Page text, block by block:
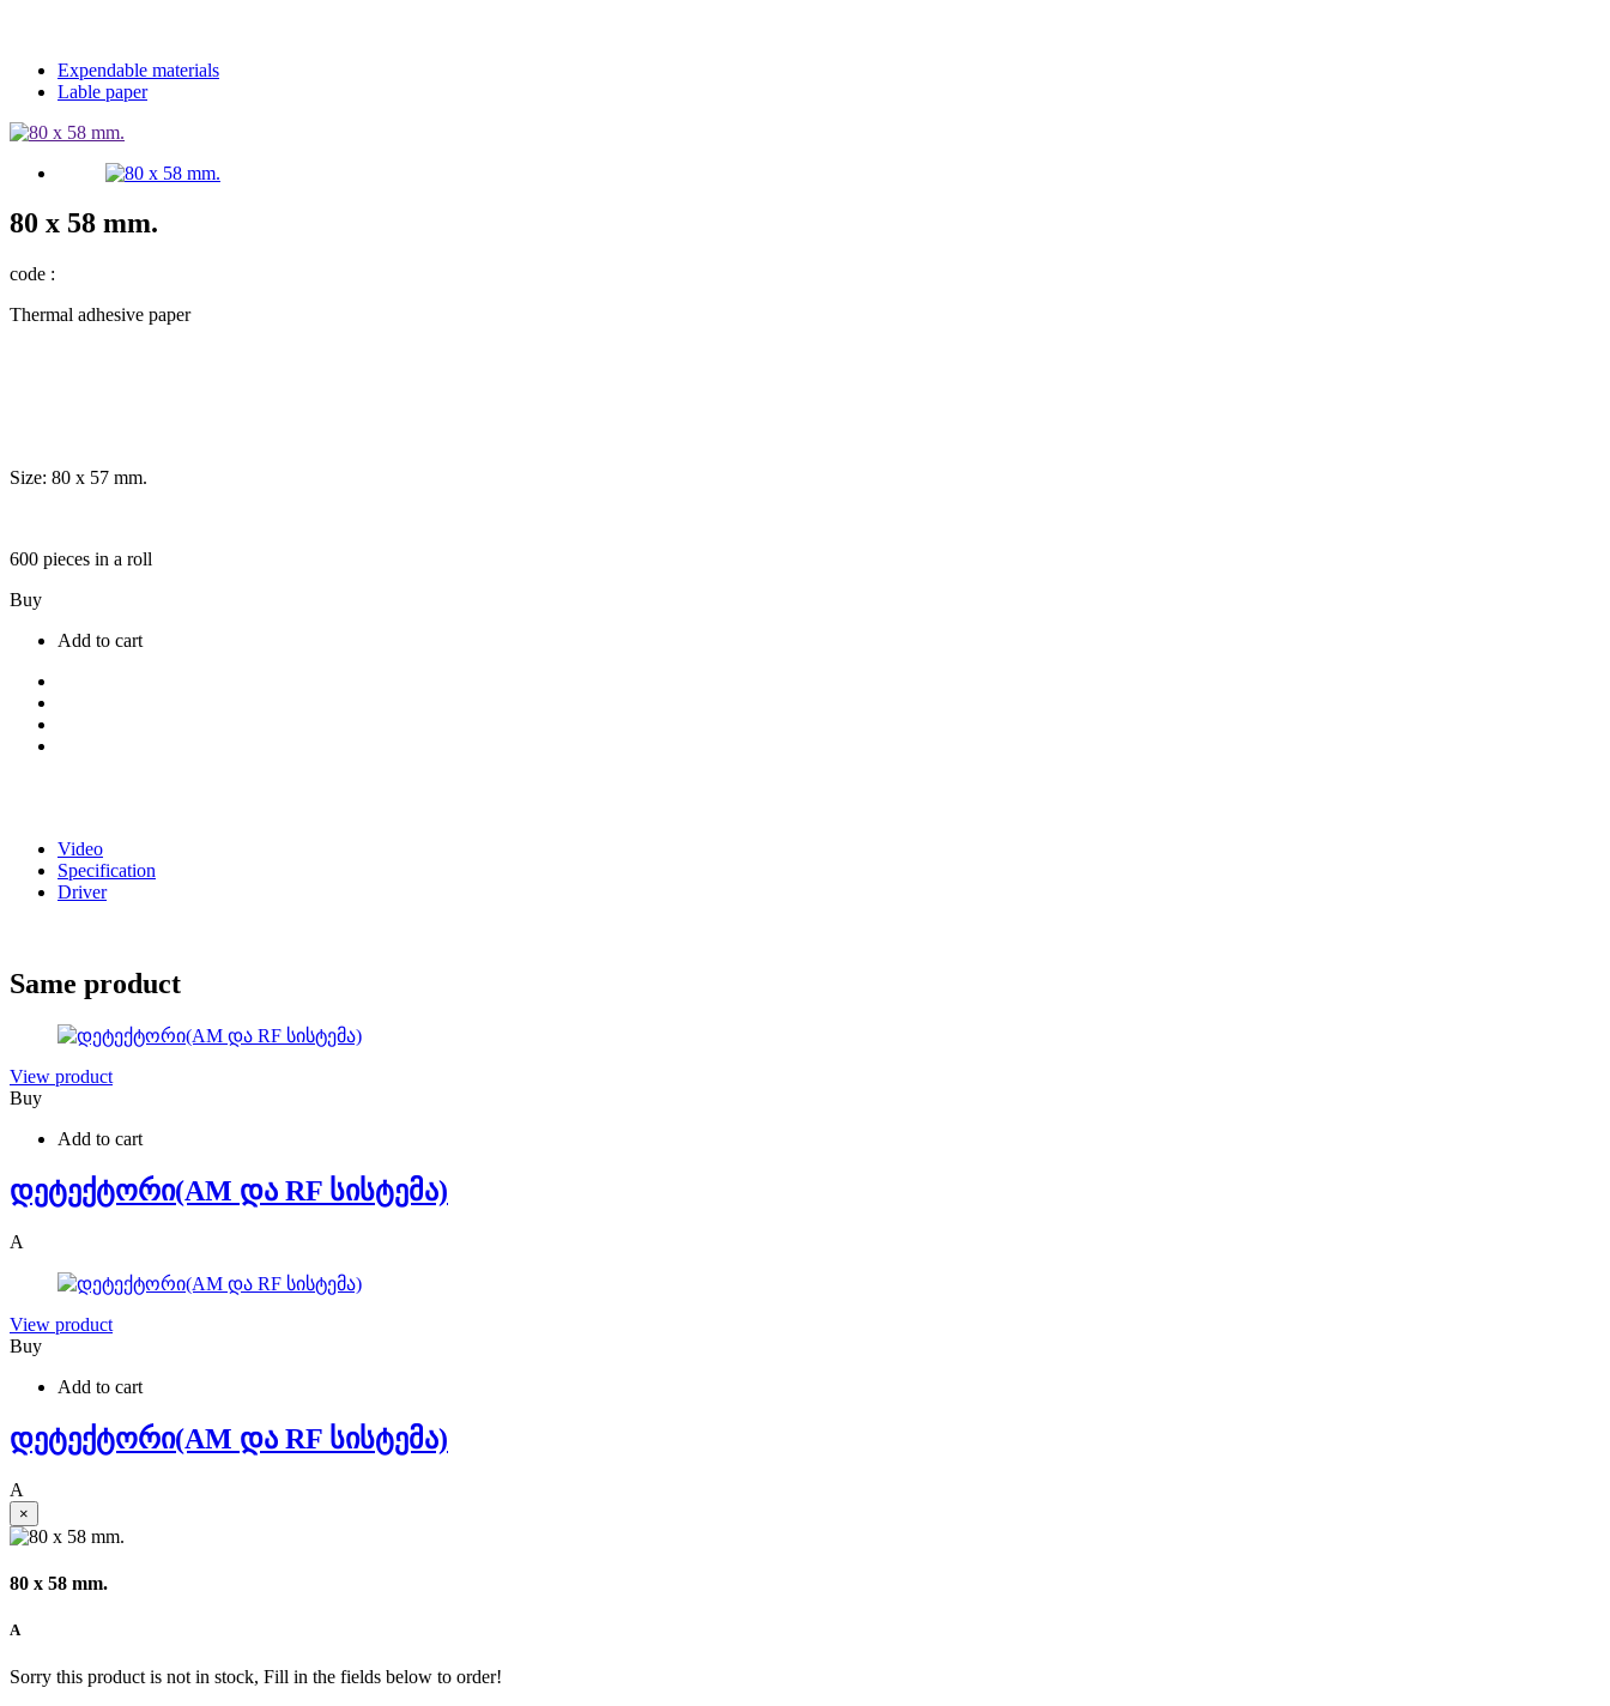
Expendable materials
Lable paper
80 x 58 mm.
code :
Thermal adhesive paper
Size: 80 x 57 mm.
600 pieces in a roll
Buy
Add to cart
Video
Specification
Driver
Same product
View product
Buy
Add to cart
დეტექტორი(AM და RF სისტემა)
A
View product
Buy
Add to cart
დეტექტორი(AM და RF სისტემა)
A
×
80 x 58 mm.
A
Sorry this product is not in stock, Fill in the fields below to order!